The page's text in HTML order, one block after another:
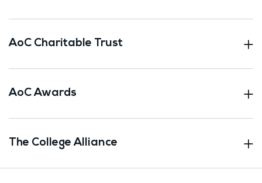
AoC Charitable Trust
AoC Awards
The College Alliance